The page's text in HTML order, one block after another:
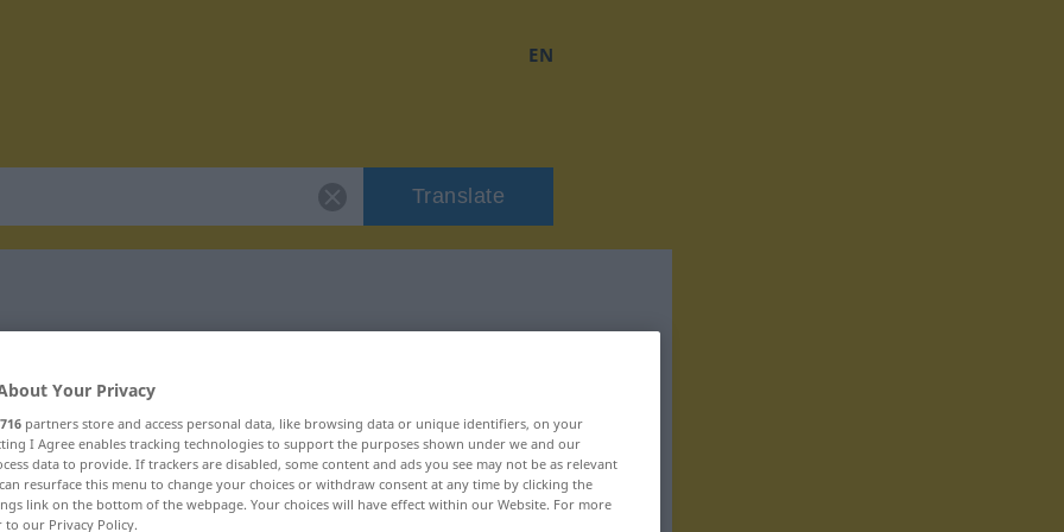
EN
Translate
Your Privacy
716 partners store and access personal data, like browsing data or unique identifiers, on your
I Agree enables tracking technologies to support the purposes shown under we and our
data to provide. If trackers are disabled, some content and ads you see may not be as relevant
resurface this menu to change your choices or withdraw consent at any time by clicking the
link on the bottom of the webpage. Your choices will have effect within our Website. For more
to our Privacy Policy.